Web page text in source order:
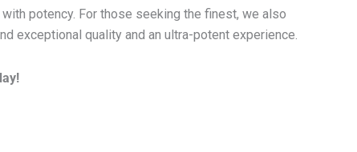
potency. For those seeking the finest, we also
exceptional quality and an ultra-potent experience.